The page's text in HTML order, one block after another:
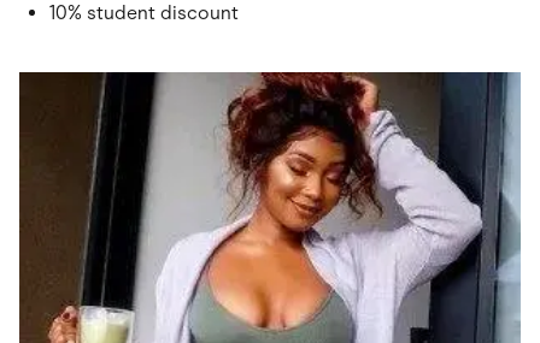
10% student discount